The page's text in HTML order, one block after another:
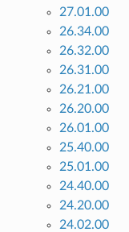
27.01.00
26.34.00
26.32.00
26.31.00
26.21.00
26.20.00
26.01.00
25.40.00
25.01.00
24.40.00
24.20.00
24.02.00